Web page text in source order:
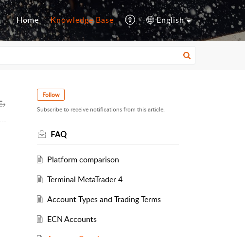
Home Knowledge Base English
Follow
Subscribe to receive notifications from this article.
FAQ
Platform comparison
Terminal MetaTrader 4
Account Types and Trading Terms
ECN Accounts